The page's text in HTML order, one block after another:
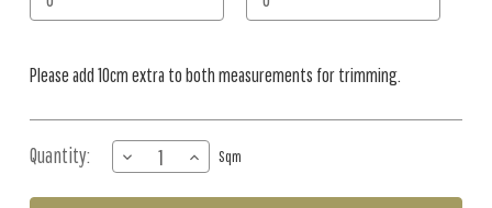
Please add 10cm extra to both measurements for trimming.
Quantity:
DECREASE
QUANTITY
OF
INCREASE
QUANTITY
OF
Sqm